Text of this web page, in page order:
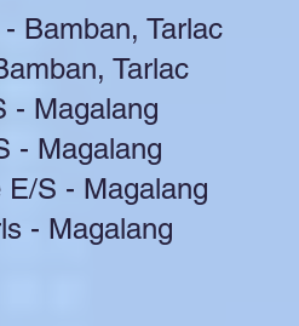
Bamban, Tarlac
Tarlac
- Magalang
- Magalang
E/S - Magalang
- Magalang